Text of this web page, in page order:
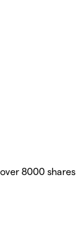
8000 shares